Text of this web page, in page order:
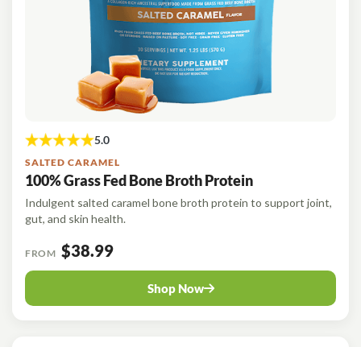
SALTED CARAMEL
100% Grass Fed Bone Broth Protein
Indulgent salted caramel bone broth protein to support joint,
gut, and skin health.
FROM $38.99
Shop Now